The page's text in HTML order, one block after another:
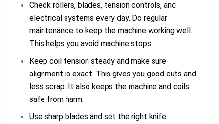
Check rollers, blades, tension controls, and
electrical systems every day. Do regular
maintenance to keep the machine working well.
This helps you avoid machine stops.
Keep coil tension steady and make sure
alignment is exact. This gives you good cuts and
less scrap. It also keeps the machine and coils
safe from harm.
Use sharp blades and set the right knife